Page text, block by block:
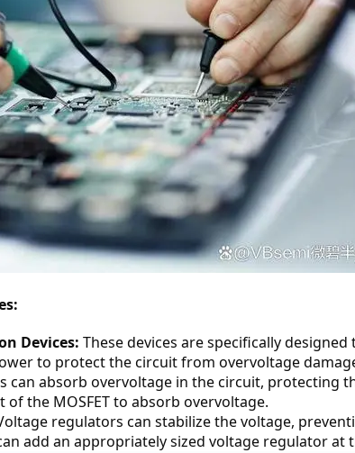
Devices: These devices are specifically
to protect the circuit from overvoltage
can absorb overvoltage in the circuit, protecting
the MOSFET to absorb overvoltage.
regulators can stabilize the voltage,
add an appropriately sized voltage regulator at